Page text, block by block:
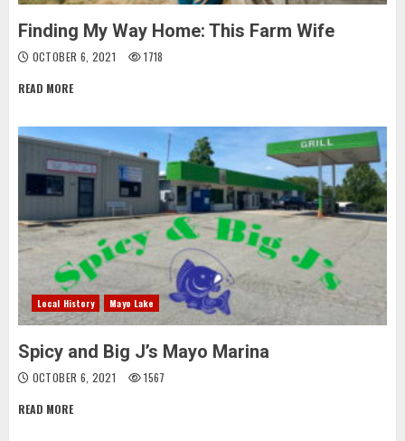
Finding My Way Home: This Farm Wife
OCTOBER 6, 2021 1718
READ MORE
Local History Mayo Lake
Spicy and Big J’s Mayo Marina
OCTOBER 6, 2021 1567
READ MORE